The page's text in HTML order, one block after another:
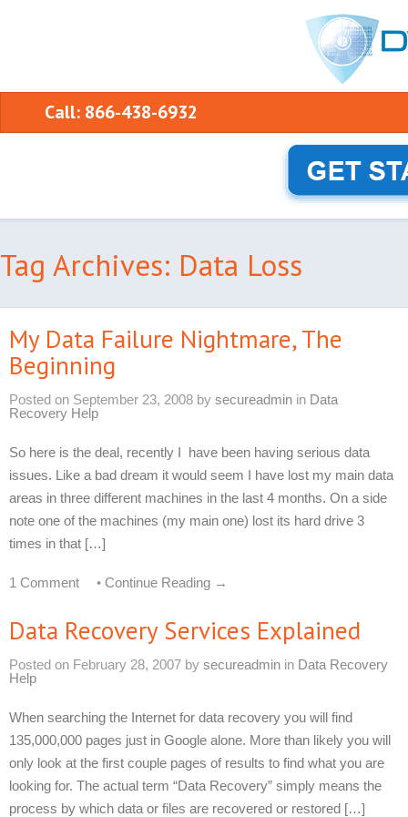
Call: 866-438-6932
Tag Archives: Data Loss
My Data Failure Nightmare, The
Beginning
Posted on September 23, 2008 by secureadmin in Data
Recovery Help
So here is the deal, recently I have been having serious data
issues. Like a bad dream it would seem I have lost my main data
areas in three different machines in the last 4 months. On a side
note one of the machines (my main one) lost its hard drive 3
times in that […]
1 Comment • Continue Reading →
Data Recovery Services Explained
Posted on February 28, 2007 by secureadmin in Data Recovery
Help
When searching the Internet for data recovery you will find
135,000,000 pages just in Google alone. More than likely you will
only look at the first couple pages of results to find what you are
looking for. The actual term “Data Recovery” simply means the
process by which data or files are recovered or restored […]